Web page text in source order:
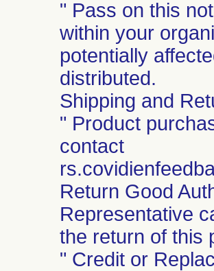
" Pass on this
within your
potentially
distributed.
Shipping and
" Product
contact
Return Good
Representative
the return of this
" Credit or